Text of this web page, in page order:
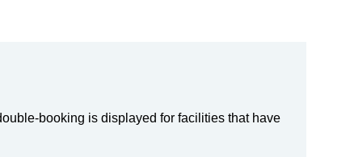
booking is displayed for facilities that have